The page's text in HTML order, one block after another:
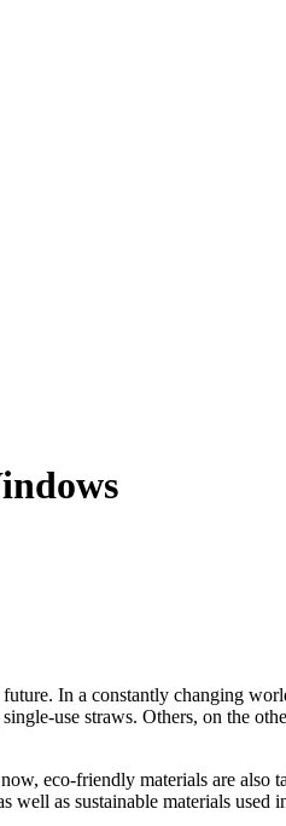
In a constantly changing
use straws. Others, on the
eco-friendly materials are
as sustainable materials